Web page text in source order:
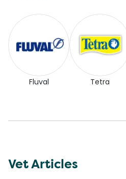
Fluval Tetra
Vet Articles